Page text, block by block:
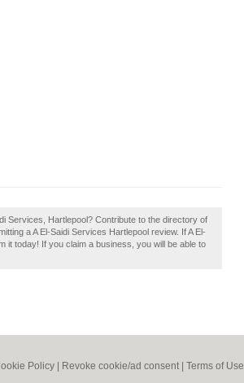
Services, Hartlepool? Contribute to the directory of
a A El-Saidi Services Hartlepool review. If A El-
it today! If you claim a business, you will be able to
Policy Revoke cookie/ad consent | Terms of Use